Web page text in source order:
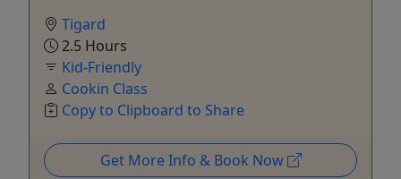
Tigard
2.5 Hours
Kid-Friendly
Cookin Class
Copy to Clipboard to Share
Get More Info & Book Now